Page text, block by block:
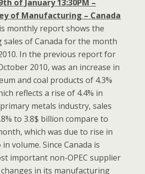
of January 13:30PM –
of Manufacturing – Canada
monthly report shows the
of Canada for the month
In the previous report for
2010, was an increase in
and coal products of 4.3%
reflects a rise of 4.4% in
metals industry, sales
to 3.8$ billion compare to
which was due to rise in
volume. Since Canada is
important non-OPEC supplier
in its manufacturing